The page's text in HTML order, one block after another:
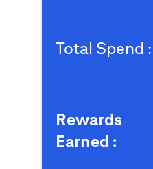
Total Spend :
Rewards
Earned :